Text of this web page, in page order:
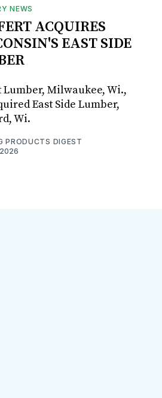
NEWS
ACQUIRES
EAST SIDE
Milwaukee, Wi.,
East Side Lumber,
Wi.
PRODUCTS DIGEST